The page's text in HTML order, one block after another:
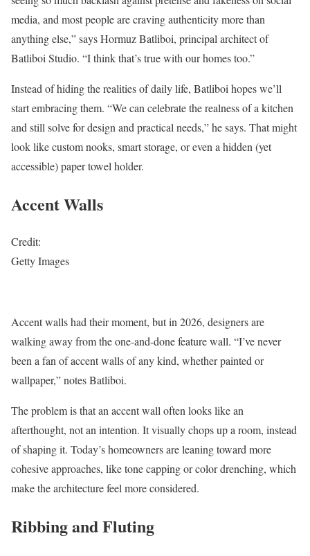
media, and most people are craving authenticity more than
anything else,” says Hormuz Batliboi, principal architect of
Batliboi Studio. “I think that’s true with our homes too.”
Instead of hiding the realities of daily life, Batliboi hopes we’ll
start embracing them. “We can celebrate the realness of a kitchen
and still solve for design and practical needs,” he says. That might
look like custom nooks, smart storage, or even a hidden (yet
accessible) paper towel holder.
Accent Walls
Credit:
Getty Images
Accent walls had their moment, but in 2026, designers are
walking away from the one-and-done feature wall. “I’ve never
been a fan of accent walls of any kind, whether painted or
wallpaper,” notes Batliboi.
The problem is that an accent wall often looks like an
afterthought, not an intention. It visually chops up a room, instead
of shaping it. Today’s homeowners are leaning toward more
cohesive approaches, like tone capping or color drenching, which
make the architecture feel more considered.
Ribbing and Fluting